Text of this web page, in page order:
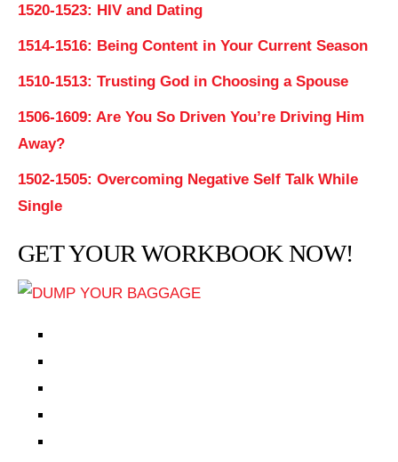
1520-1523: HIV and Dating
1514-1516: Being Content in Your Current Season
1510-1513: Trusting God in Choosing a Spouse
1506-1609: Are You So Driven You’re Driving Him
Away?
1502-1505: Overcoming Negative Self Talk While
Single
GET YOUR WORKBOOK NOW!